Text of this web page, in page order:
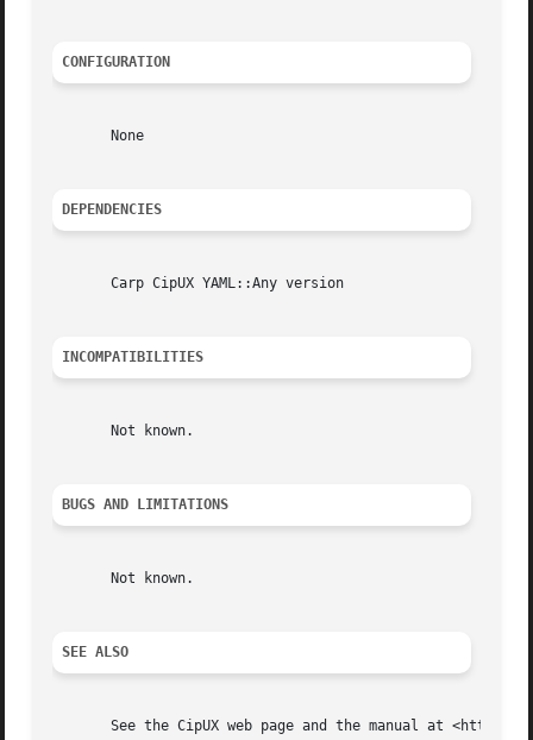
CONFIGURATION
       None
DEPENDENCIES
       Carp CipUX YAML::Any version
INCOMPATIBILITIES
       Not known.
BUGS AND LIMITATIONS
       Not known.
SEE ALSO
See the CipUX web page and the manual at <http://